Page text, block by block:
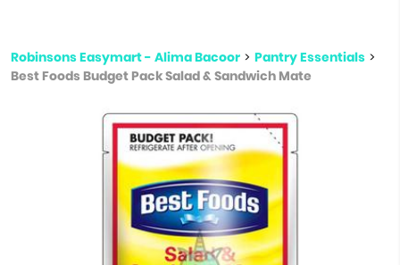
Robinsons Easymart - Alima Bacoor > Pantry Essentials >
Best Foods Budget Pack Salad & Sandwich Mate